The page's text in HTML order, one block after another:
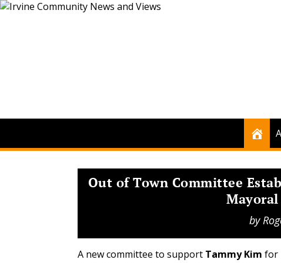
Out of Town Committee
by
A new committee to support Tammy Kim for